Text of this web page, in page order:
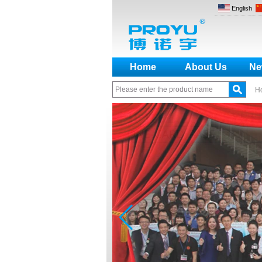
English
Home About Us
How to make a distinction
between NO and NC
How generate the registration
code for the encoder